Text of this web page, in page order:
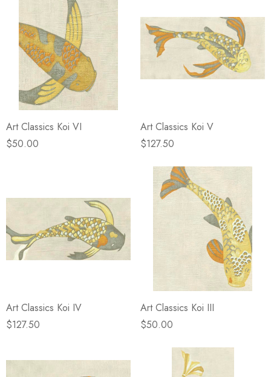
Art Classics Koi VI
$50.00
Art Classics Koi V
$127.50
Art Classics Koi IV
$127.50
Art Classics Koi III
$50.00